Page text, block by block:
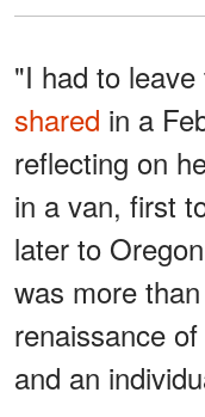
"I had to
shared in a
reflecting on
in a van, first
later to
was more
renaissance
and an